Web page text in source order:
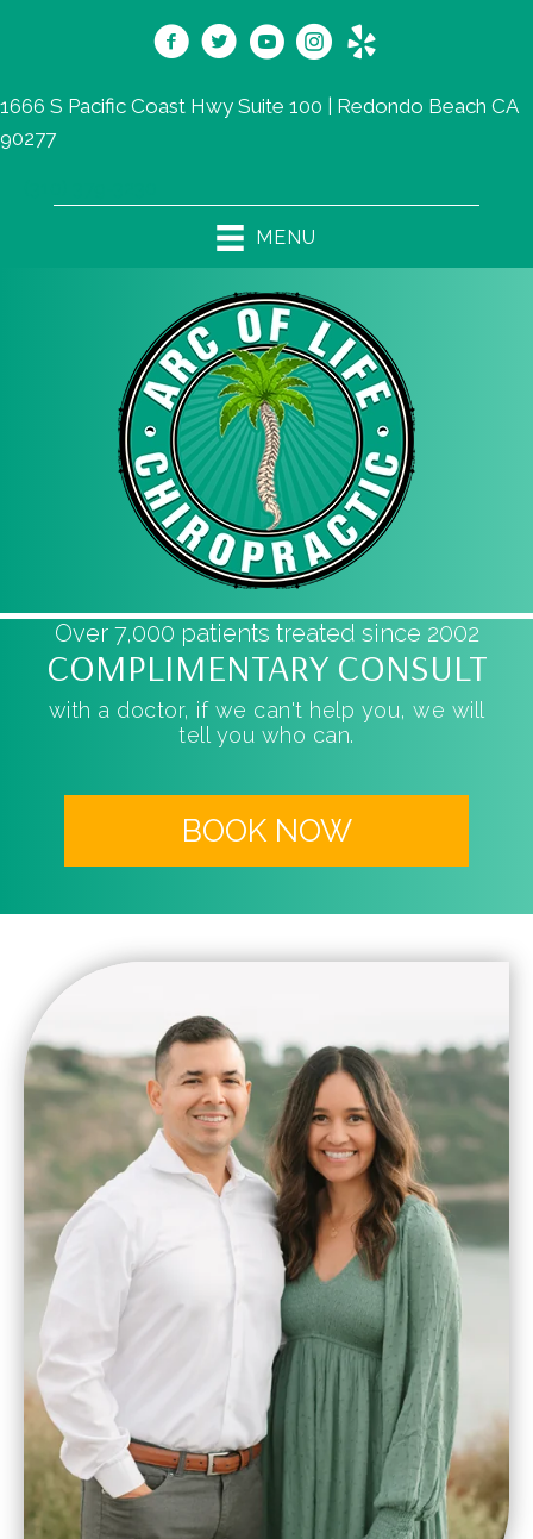
1666 S Pacific Coast Hwy Suite 100 | Redondo Beach CA
90277
MENU
Over 7,000 patients treated since 2002
COMPLIMENTARY CONSULT
with a doctor, if we can't help you, we will
tell you who can.
BOOK NOW